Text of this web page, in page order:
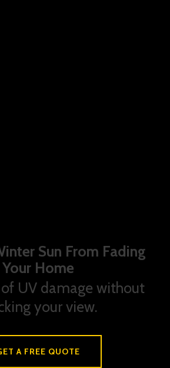
Sun From Fading
Your Home
UV damage without
your view.
A FREE QUOTE